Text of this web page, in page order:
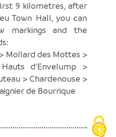
9 kilometres, after
Town Hall, you can
markings and the
Mollard des Mottes >
d’Envelump >
> Chardenouse >
de Bourrique